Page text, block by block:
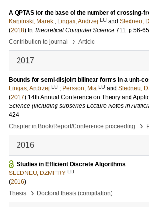
A QPTAS for the base of the number of crossing-
Karpinski, Marek ; Lingas, Andrzej LU and Sledneu,
(2018) In Theoretical Computer Science 711. p.56-65
Contribution to journal
› Article
2017
Bounds for semi-disjoint bilinear forms in a unit-
Lingas, Andrzej LU ; Persson, Mia LU and Sledneu,
(2017) 14th Annual Conference on Theory and
Science (including subseries Lecture Notes in
424
Chapter in Book/Report/Conference proceeding
›
2016
Studies in Efficient Discrete Algorithms
SLEDNEU, DZMITRY LU
(2016)
Thesis
› Doctoral thesis (compilation)